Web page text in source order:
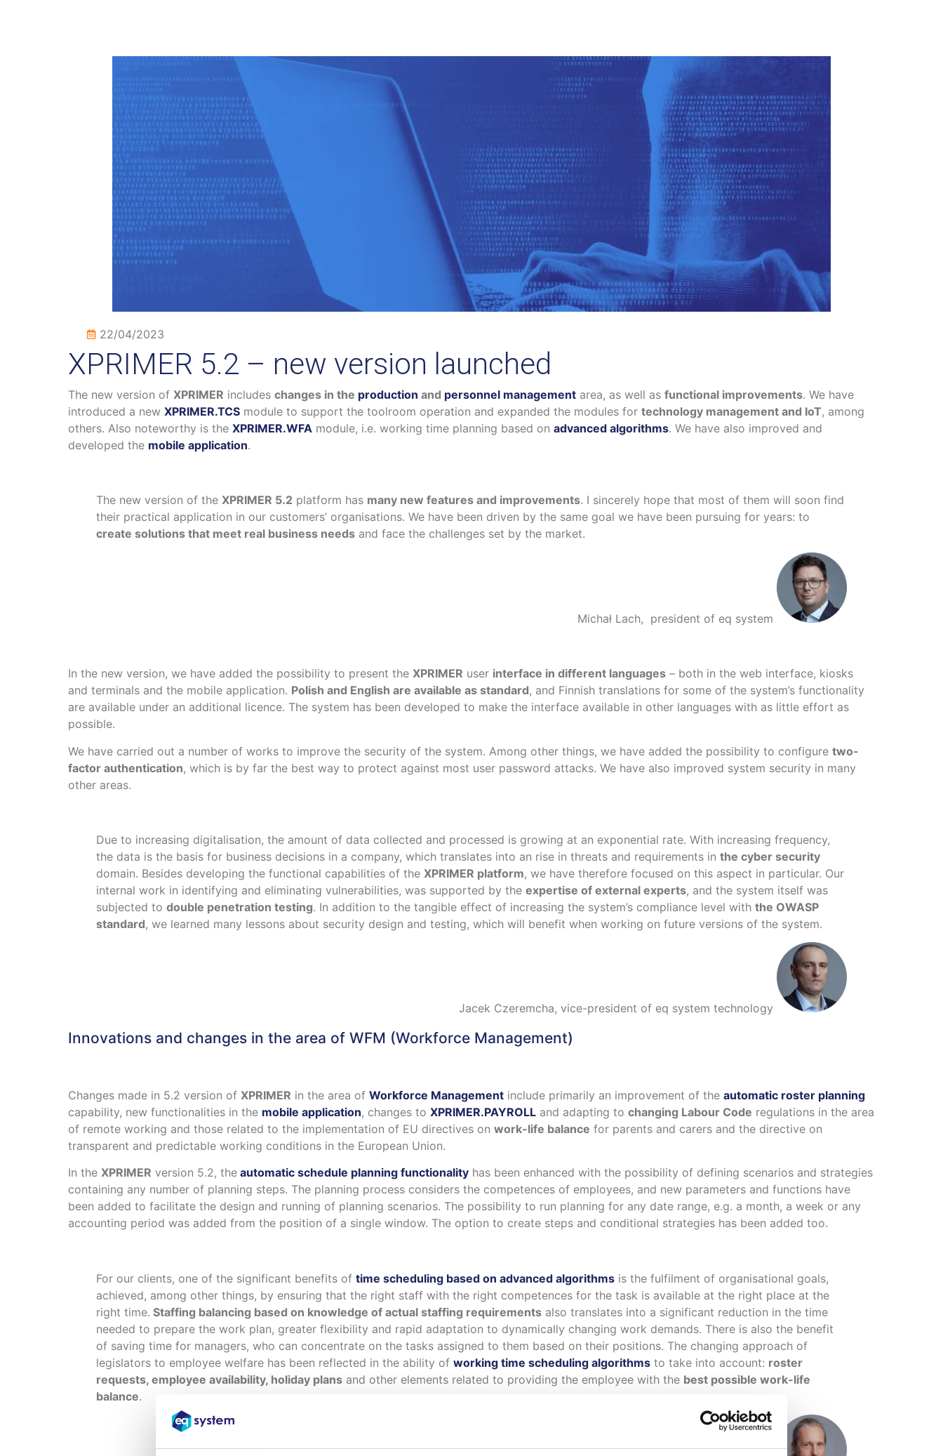
22/04/2023
XPRIMER 5.2 – new version launched
The new version of XPRIMER includes changes in the production and personnel management area, as well as functional improvements. We have
introduced a new XPRIMER.TCS module to support the toolroom operation and expanded the modules for technology management and IoT, among
others. Also noteworthy is the XPRIMER.WFA module, i.e. working time planning based on advanced algorithms. We have also improved and
developed the mobile application.
The new version of the XPRIMER 5.2 platform has many new features and improvements. I sincerely hope that most of them will soon find
their practical application in our customers’ organisations. We have been driven by the same goal we have been pursuing for years: to
create solutions that meet real business needs and face the challenges set by the market.
Michał Lach, president of eq system
In the new version, we have added the possibility to present the XPRIMER user interface in different languages – both in the web interface, kiosks
and terminals and the mobile application. Polish and English are available as standard, and Finnish translations for some of the system’s functionality
are available under an additional licence. The system has been developed to make the interface available in other languages with as little effort as
possible.
We have carried out a number of works to improve the security of the system. Among other things, we have added the possibility to configure two-
factor authentication, which is by far the best way to protect against most user password attacks. We have also improved system security in many
other areas.
Due to increasing digitalisation, the amount of data collected and processed is growing at an exponential rate. With increasing frequency,
the data is the basis for business decisions in a company, which translates into an rise in threats and requirements in the cyber security
domain. Besides developing the functional capabilities of the XPRIMER platform, we have therefore focused on this aspect in particular. Our
internal work in identifying and eliminating vulnerabilities, was supported by the expertise of external experts, and the system itself was
subjected to double penetration testing. In addition to the tangible effect of increasing the system’s compliance level with the OWASP
standard, we learned many lessons about security design and testing, which will benefit when working on future versions of the system.
Jacek Czeremcha, vice-president of eq system technology
Innovations and changes in the area of WFM (Workforce Management)
Changes made in 5.2 version of XPRIMER in the area of Workforce Management include primarily an improvement of the automatic roster planning
capability, new functionalities in the mobile application, changes to XPRIMER.PAYROLL and adapting to changing Labour Code regulations in the area
of remote working and those related to the implementation of EU directives on work-life balance for parents and carers and the directive on
transparent and predictable working conditions in the European Union.
In the XPRIMER version 5.2, the automatic schedule planning functionality has been enhanced with the possibility of defining scenarios and strategies
containing any number of planning steps. The planning process considers the competences of employees, and new parameters and functions have
been added to facilitate the design and running of planning scenarios. The possibility to run planning for any date range, e.g. a month, a week or any
accounting period was added from the position of a single window. The option to create steps and conditional strategies has been added too.
For our clients, one of the significant benefits of time scheduling based on advanced algorithms is the fulfilment of organisational goals,
achieved, among other things, by ensuring that the right staff with the right competences for the task is available at the right place at the
right time. Staffing balancing based on knowledge of actual staffing requirements also translates into a significant reduction in the time
needed to prepare the work plan, greater flexibility and rapid adaptation to dynamically changing work demands. There is also the benefit
of saving time for managers, who can concentrate on the tasks assigned to them based on their positions. The changing approach of
legislators to employee welfare has been reflected in the ability of working time scheduling algorithms to take into account: roster
requests, employee availability, holiday plans and other elements related to providing the employee with the best possible work-life
balance.